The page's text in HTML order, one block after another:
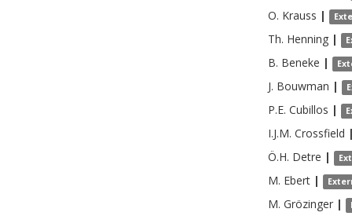
O. Krauss |
Th. Henning |
B. Beneke |
J. Bouwman |
P.E. Cubillos |
I.J.M. Crossfield
Ö.H. Detre |
M. Ebert |
M. Grözinger |